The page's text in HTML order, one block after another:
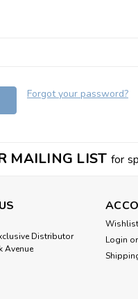
Forgot your password?
MAILING LIST for
Distributor
Avenue
Wishlist
Login or